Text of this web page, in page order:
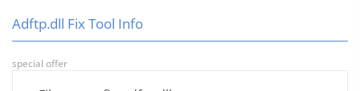
Adftp.dll Fix Tool Info
special offer